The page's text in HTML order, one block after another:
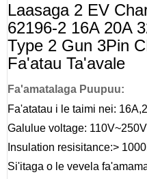
Laasaga 2 EV
62196-2 16A 20A
Type 2 Gun 3Pin
Fa'atau Ta'avale
Fa'amatalaga Puupuu:
Fa'atatau i le taimi nei:
Galulue voltage:
Insulation resisitance:>
Si'itaga o le vevela